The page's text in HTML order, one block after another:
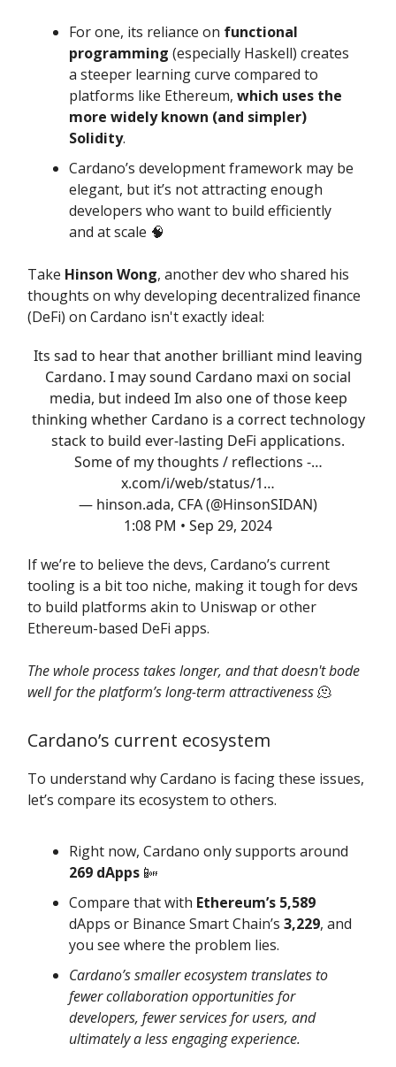
For one, its reliance on functional
programming (especially Haskell) creates
a steeper learning curve compared to
platforms like Ethereum, which uses the
more widely known (and simpler)
Solidity.
Cardano’s development framework may be
elegant, but it’s not attracting enough
developers who want to build efficiently
and at scale 🧠
Take Hinson Wong, another dev who shared his
thoughts on why developing decentralized finance
(DeFi) on Cardano isn't exactly ideal:
Its sad to hear that another brilliant mind leaving
Cardano. I may sound Cardano maxi on social
media, but indeed Im also one of those keep
thinking whether Cardano is a correct technology
stack to build ever-lasting DeFi applications.
Some of my thoughts / reflections -…
x.com/i/web/status/1…
— hinson.ada, CFA (@HinsonSIDAN)
1:08 PM • Sep 29, 2024
If we’re to believe the devs, Cardano’s current
tooling is a bit too niche, making it tough for devs
to build platforms akin to Uniswap or other
Ethereum-based DeFi apps.
The whole process takes longer, and that doesn't bode
well for the platform’s long-term attractiveness🫠
Cardano’s current ecosystem
To understand why Cardano is facing these issues,
let’s compare its ecosystem to others.
Right now, Cardano only supports around
269 dApps 📴
Compare that with Ethereum’s 5,589
dApps or Binance Smart Chain’s 3,229, and
you see where the problem lies.
Cardano’s smaller ecosystem translates to
fewer collaboration opportunities for
developers, fewer services for users, and
ultimately a less engaging experience.